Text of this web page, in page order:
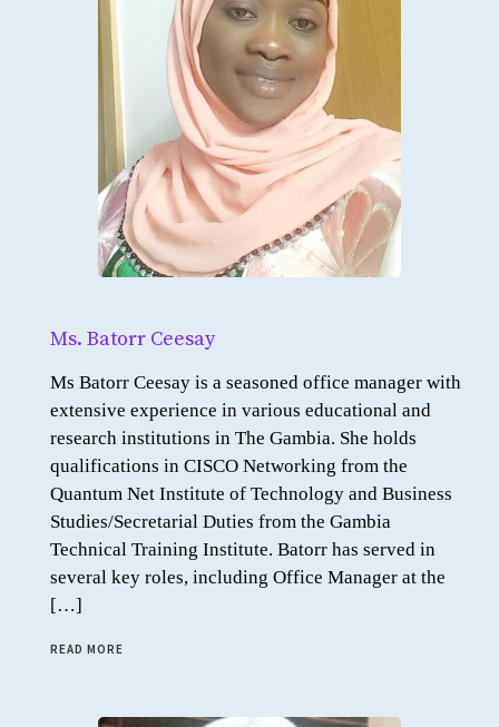
Ms. Batorr Ceesay
Ms Batorr Ceesay is a seasoned office manager with
extensive experience in various educational and
research institutions in The Gambia. She holds
qualifications in CISCO Networking from the
Quantum Net Institute of Technology and Business
Studies/Secretarial Duties from the Gambia
Technical Training Institute. Batorr has served in
several key roles, including Office Manager at the
[…]
READ MORE